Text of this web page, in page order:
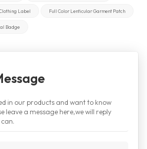
Label Full Color Lenticular Garment Patch
Badge
in our products and want to know
leave a message here,we will reply